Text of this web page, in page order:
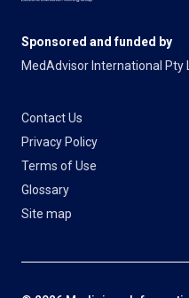
Sponsored and funded by
MedAdvisor International Pty
Contact Us
Privacy Policy
Terms of Use
Glossary
Site map